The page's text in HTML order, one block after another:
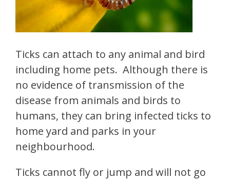
Ticks can attach to any animal and bird
including home pets. Although there is
no evidence of transmission of the
disease from animals and birds to
humans, they can bring infected ticks to
home yard and parks in your
neighbourhood.
Ticks cannot fly or jump and will not go